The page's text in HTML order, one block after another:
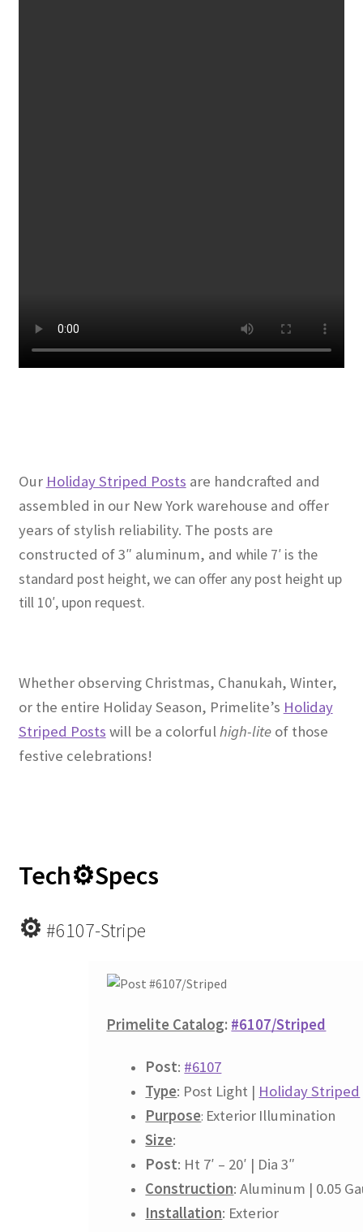
Our Holiday Striped Posts are handcrafted and
assembled in our New York warehouse and offer
years of stylish reliability. The posts are
constructed of 3″ aluminum, and while 7′ is the
standard post height, we can offer any post height up
till 10′, upon request.
Whether observing Christmas, Chanukah, Winter,
or the entire Holiday Season, Primelite’s Holiday
Striped Posts will be a colorfulhigh-liteof those
festive celebrations!
Tech⚙Specs
⚙ #6107-Stripe
Primelite Catalog: #6107/Striped
Post: #6107
Type: Post Light | Holiday Striped
Purpose: Exterior Illumination
Size:
Post: Ht 7′ – 20′ | Dia 3″
Construction: Aluminum | 0.05
Installation: Exterior